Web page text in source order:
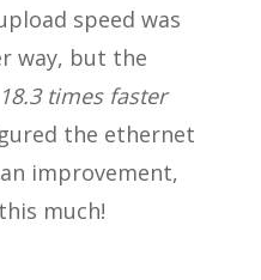
speed was
way, but the
18.3 times faster
the ethernet
improvement,
much!